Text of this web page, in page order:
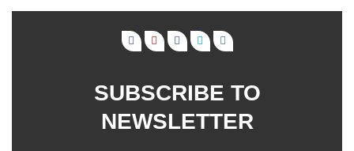
SUBSCRIBE TO
NEWSLETTER